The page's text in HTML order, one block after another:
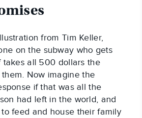
from Tim Keller,
on the subway who gets
takes all 500 dollars the
Now imagine the
if that was all the
had left in the world, and
feed and house their family